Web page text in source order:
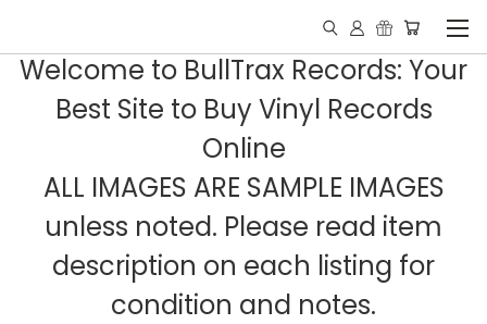
Welcome to BullTrax Records: Your
Best Site to Buy Vinyl Records
Online
ALL IMAGES ARE SAMPLE IMAGES
unless noted. Please read item
description on each listing for
condition and notes.